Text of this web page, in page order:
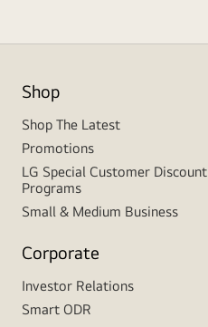
Shop
Shop The Latest
Promotions
LG Special Customer Discount
Programs
Small & Medium Business
Corporate
Investor Relations
Smart ODR